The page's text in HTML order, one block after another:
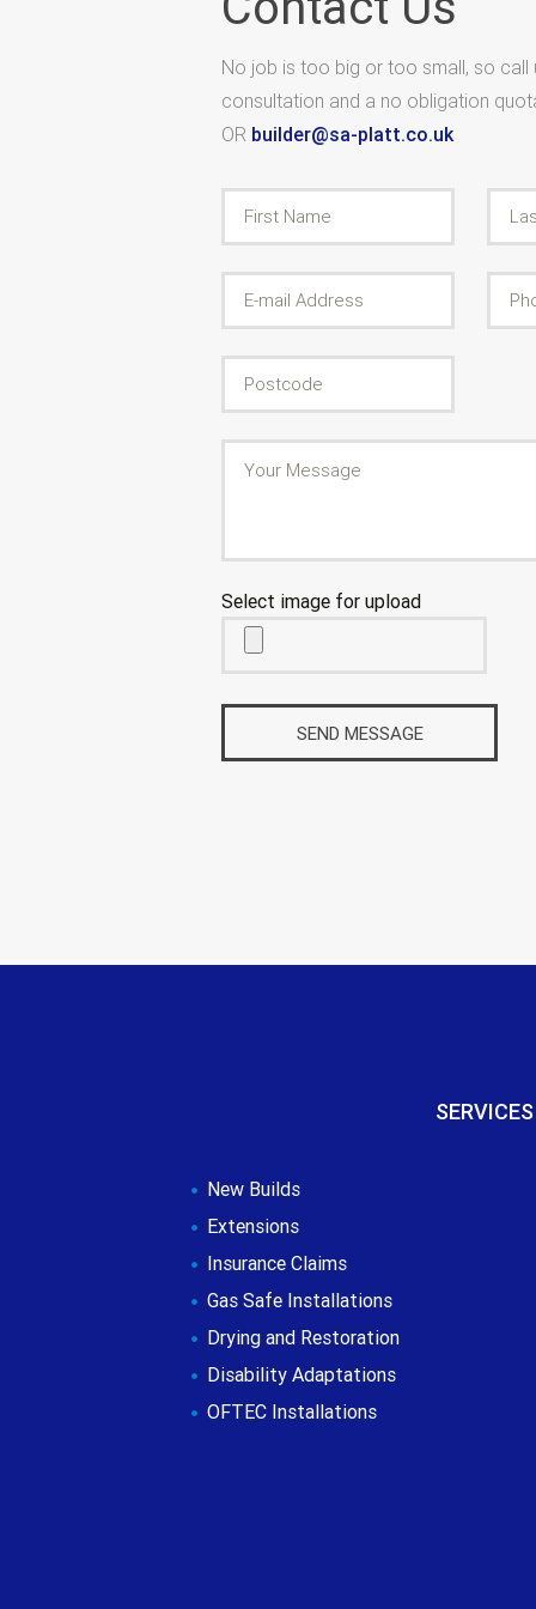
No job is too big or too small, so call
consultation and a no obligation
OR builder@sa-platt.co.uk
Select image for upload
SERVICES
New Builds
Extensions
Insurance Claims
Gas Safe Installations
Drying and Restoration
Disability Adaptations
OFTEC Installations